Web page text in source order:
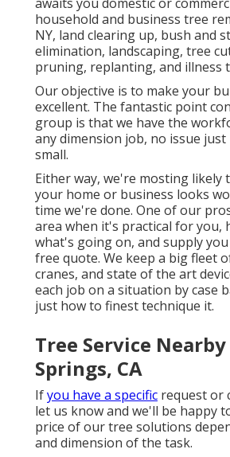
household and business tree
NY, land clearing up, bush and
elimination, landscaping, tree
pruning, replanting, and illness
Our objective is to make your
excellent. The fantastic point
group is that we have the
any dimension job, no issue
small.
Either way, we're mosting likely
your home or business looks
time we're done. One of our
area when it's practical for you,
what's going on, and supply
free quote. We keep a big fleet
cranes, and state of the art
each job on a situation by case
just how to finest technique it.
Tree Service Nearby
Springs, CA
Ifyou have a specific request or
let us know and we'll be happy
price of our tree solutions
and dimension of the task.